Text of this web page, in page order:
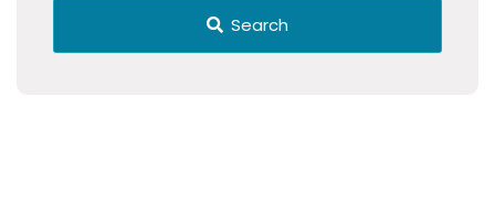
Search